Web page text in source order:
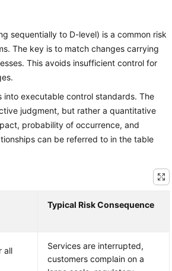
sequentially to D-level) is a common risk
The key is to match changes carrying
This avoids insufficient control for
executable control standards. The
judgment, but rather a quantitative
probability of occurrence, and
can be referred to in the table
Typical Risk Consequence
all
Services are interrupted,
customers complain on a